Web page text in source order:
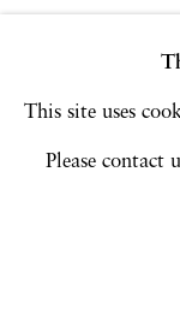
This site uses
Please contact